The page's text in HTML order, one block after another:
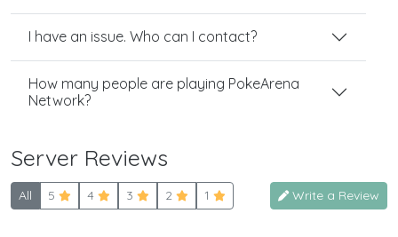
I have an issue. Who can I contact?
How many people are playing PokeArena
Network?
Server Reviews
All 5 4 3 2 1 Write a Review